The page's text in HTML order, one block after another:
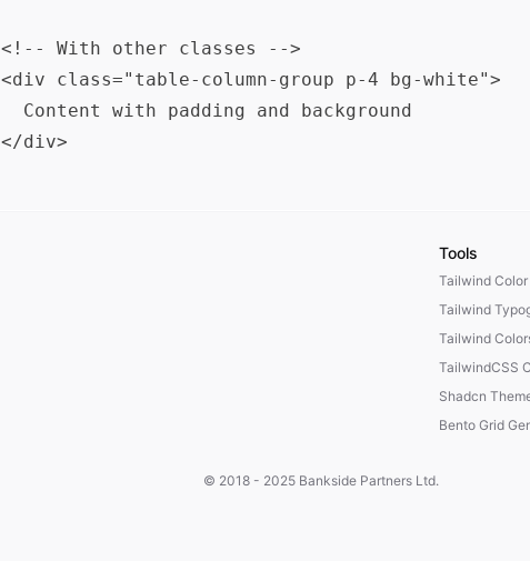
<!-- With other classes -->
<div class="table-column-group p-4 bg-white">
  Content with padding and background
Tools
Tailwind
Tailwind
Tailwind
TailwindCSS
Shadcn
Bento Grid
© 2018 - 2025 Bankside Partners Ltd.